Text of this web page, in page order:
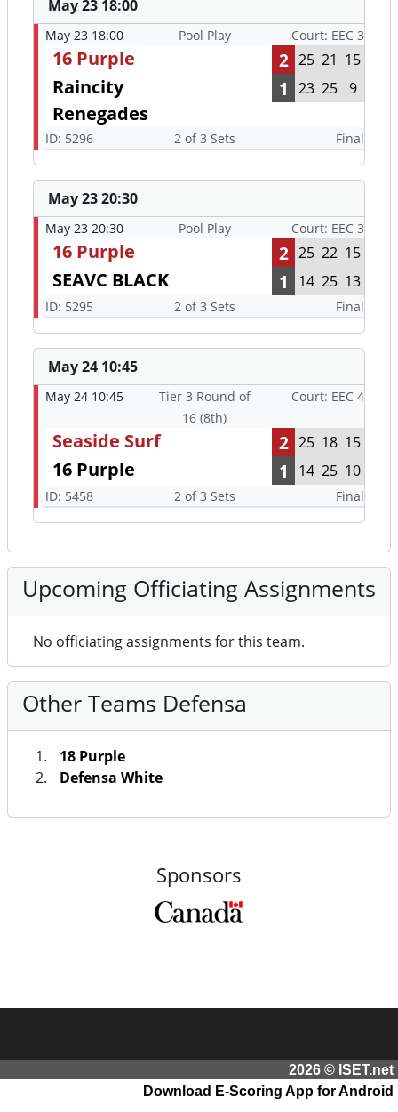
May 23 18:00
May 23 18:00 Pool Play Court: EEC 3
16 Purple 2 25 21 15
Raincity
Renegades
1 23 25 9
ID: 5296 2 of 3 Sets Final
May 23 20:30
May 23 20:30 Pool Play Court: EEC 3
16 Purple 2 25 22 15
SEAVC BLACK 1 14 25 13
ID: 5295 2 of 3 Sets Final
May 24 10:45
May 24 10:45
Tier 3 Round of
16 (8th)
Court: EEC 4
Seaside Surf 2 25 18 15
16 Purple 1 14 25 10
ID: 5458 2 of 3 Sets Final
Upcoming Officiating Assignments
No officiating assignments for this team.
Other Teams Defensa
18 Purple
Defensa White
Sponsors
2026 © ISET.net
Download E-Scoring App for Android